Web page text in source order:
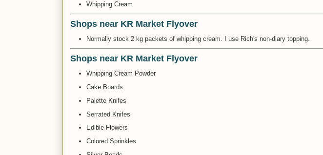
Whipping Cream
Shops near KR Market Flyover
Normally stock 2 kg packets of whipping cream. I use Rich's non-diary topping.
Shops near KR Market Flyover
Whipping Cream Powder
Cake Boards
Palette Knifes
Serrated Knifes
Edible Flowers
Colored Sprinkles